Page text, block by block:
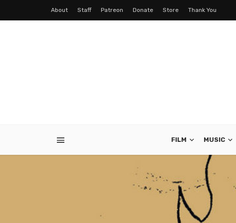
About Staff Patreon Donate Store Thank You
FILM MUSIC